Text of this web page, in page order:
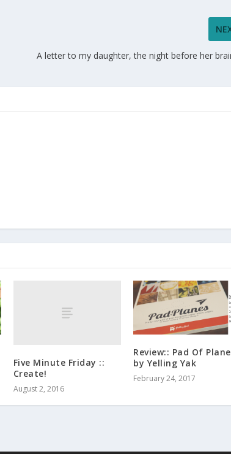
A letter to my daughter, the night before her
Five Minute Friday ::
Create!
August 2, 2016
Review:: Pad Of
by Yelling Yak
February 24, 2017